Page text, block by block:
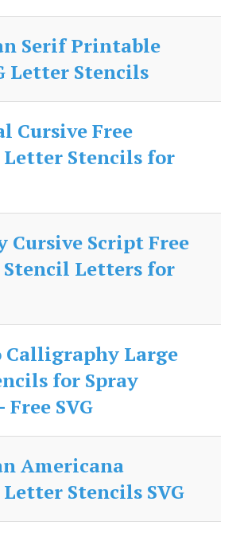
Serif Printable
Letter Stencils
Cursive Free
Stencils for
Cursive Script Free
Letters for
Calligraphy Large
for Spray
SVG
Americana
Stencils SVG